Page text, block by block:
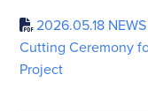
2026.05.18
Cutting Ceremony
Project